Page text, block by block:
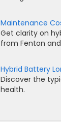
Maintenance
Get clarity on
from Fenton
Hybrid Battery
Discover the
health.